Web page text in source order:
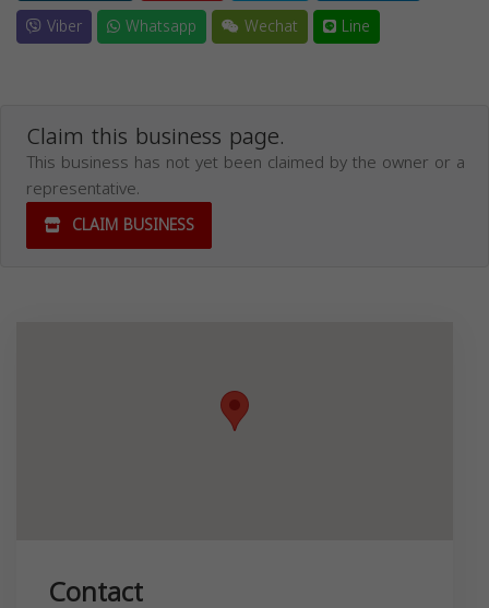
Viber
Whatsapp Wechat Line
Claim this business page.
This business has not yet been claimed by the owner or a
representative.
CLAIM BUSINESS
Contact